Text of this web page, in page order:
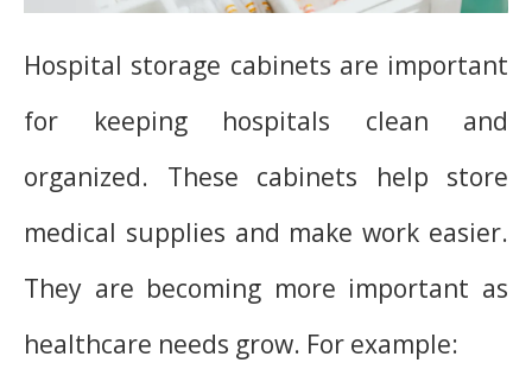
Hospital storage cabinets are important
for keeping hospitals clean and
organized. These cabinets help store
medical supplies and make work easier.
They are becoming more important as
healthcare needs grow. For example: